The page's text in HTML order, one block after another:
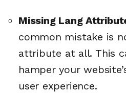
Missing Lang
common mistake is
attribute at all. This
hamper your
user experience.